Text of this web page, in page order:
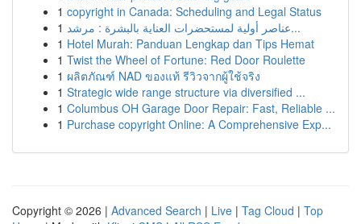
1 copyright in Canada: Scheduling and Legal Status
1
عناصر أولية لمستحضرات العناية بالبشرة : مرشد...
1 Hotel Murah: Panduan Lengkap dan Tips Hemat
1 Twist the Wheel of Fortune: Red Door Roulette
1 ผลิตภัณฑ์ NAD ของแท้ รีวิวจากผู้ใช้จริง
1 Strategic wide range structure via diversified ...
1 Columbus OH Garage Door Repair: Fast, Reliable ...
1 Purchase copyright Online: A Comprehensive Exp...
Copyright © 2026 | Advanced Search | Live | Tag Cloud | Top